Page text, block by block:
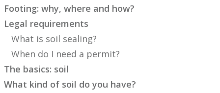
Footing: why, where and how?
Legal requirements
What is soil sealing?
When do I need a permit?
The basics: soil
What kind of soil do you have?